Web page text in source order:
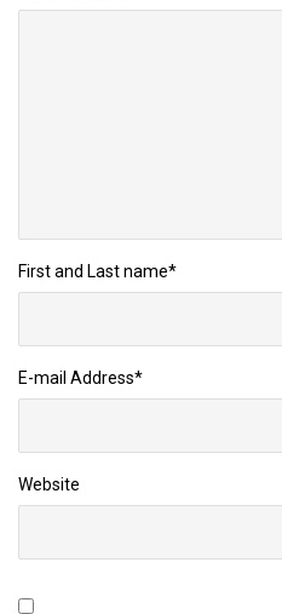
First and Last name*
E-mail Address*
Website